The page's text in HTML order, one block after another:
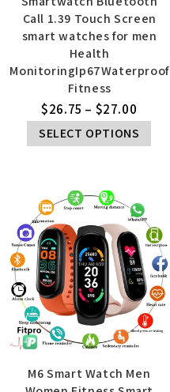
Call 1.39 Touch Screen
smart watches for men
Health
MonitoringIp67Waterproof
Fitness
$26.75 – $27.00
SELECT OPTIONS
M6 Smart Watch Men